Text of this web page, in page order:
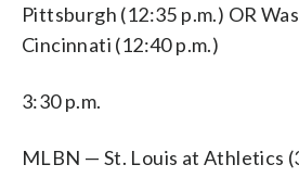
Pittsburgh (12:35 p.m.) OR
Cincinnati (12:40 p.m.)
3:30 p.m.
MLBN — St. Louis at Athletics